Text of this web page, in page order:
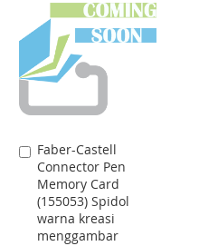
LIST
Faber-Castell
Connector Pen
Memory Card
(155053) Spidol
warna kreasi
menggambar
Add
to
Cart